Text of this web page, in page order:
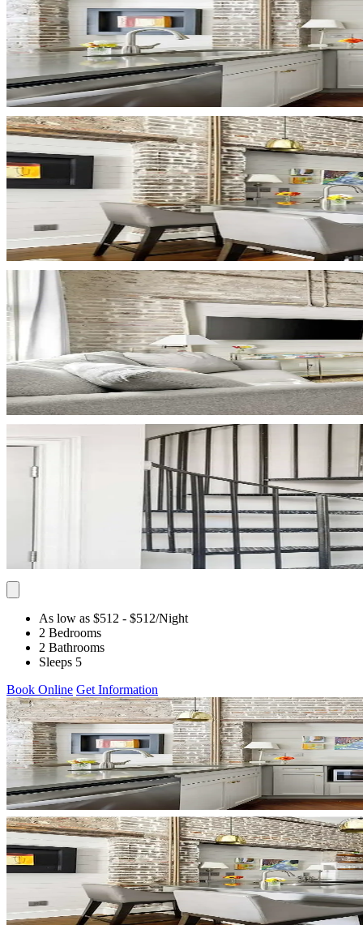
As low as $512 - $512/Night
2 Bedrooms
2 Bathrooms
Sleeps 5
Book Online Get Information